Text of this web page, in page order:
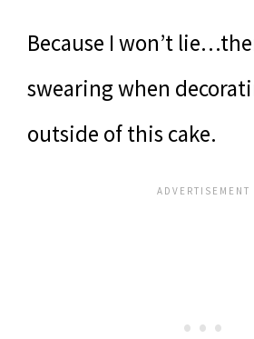
Because I won’t
swearing when
outside of this cake.